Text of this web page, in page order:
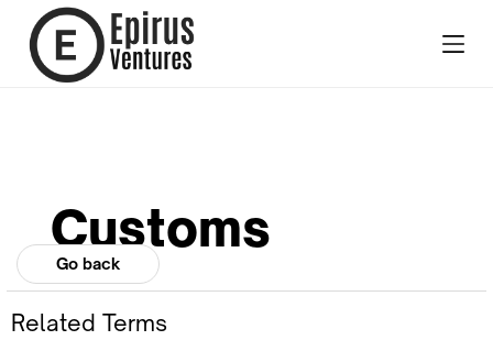
Go back
Customs
Related Terms